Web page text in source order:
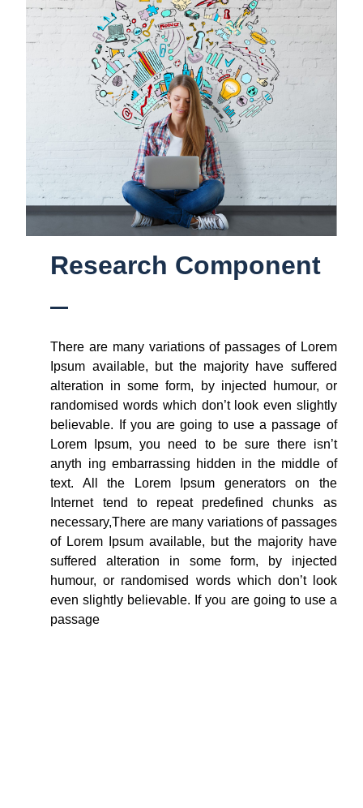
Research Component
There are many variations of passages of Lorem
Ipsum available, but the majority have suffered
alteration in some form, by injected humour, or
randomised words which don’t look even slightly
believable. If you are going to use a passage of
Lorem Ipsum, you need to be sure there isn’t
anyth ing embarrassing hidden in the middle of
text. All the Lorem Ipsum generators on the
Internet tend to repeat predefined chunks as
necessary,There are many variations of passages
of Lorem Ipsum available, but the majority have
suffered alteration in some form, by injected
humour, or randomised words which don’t look
even slightly believable. If you are going to use a
passage